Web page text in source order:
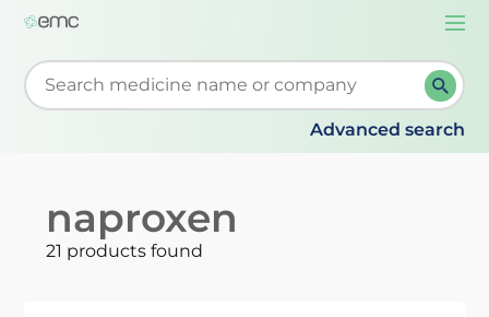
Start typing to retrieve search suggestions. When
Advanced search
naproxen
21 products found